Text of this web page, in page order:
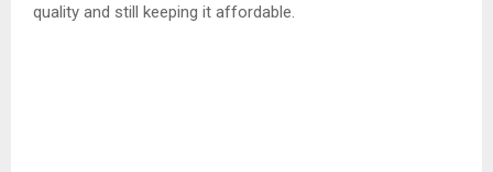
quality and still keeping it affordable.